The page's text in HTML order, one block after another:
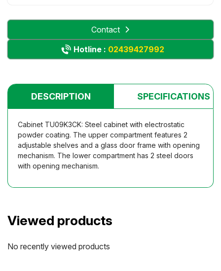
Contact
Hotline : 02439427992
DESCRIPTION SPECIFICATIONS
Cabinet TU09K3CK: Steel cabinet with electrostatic
powder coating. The upper compartment features 2
adjustable shelves and a glass door frame with opening
mechanism. The lower compartment has 2 steel doors
with opening mechanism.
Viewed products
No recently viewed products